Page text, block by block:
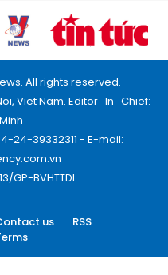
All rights reserved.
Viet Nam. Editor_In_Chief:
24-39332311 - E-mail:
GP-BVHTTDL.
us
RSS